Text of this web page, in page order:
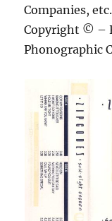
Companies, etc.
Copyright © –
Phonographic